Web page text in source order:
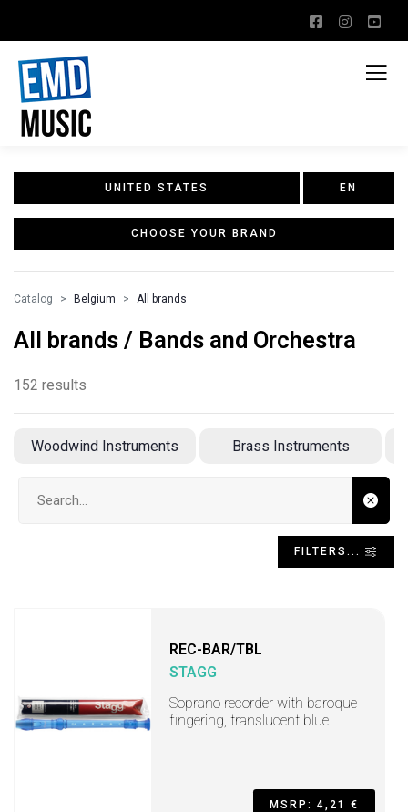
UNITED STATES EN
CHOOSE YOUR BRAND
Catalog Belgium All brands
All brands / Bands and Orchestra
152 results
Woodwind Instruments Brass Instruments
FILTERS...
REC-BAR/TBL
STAGG
Soprano recorder with baroque
fingering, translucent blue
MSRP: 4,21 €